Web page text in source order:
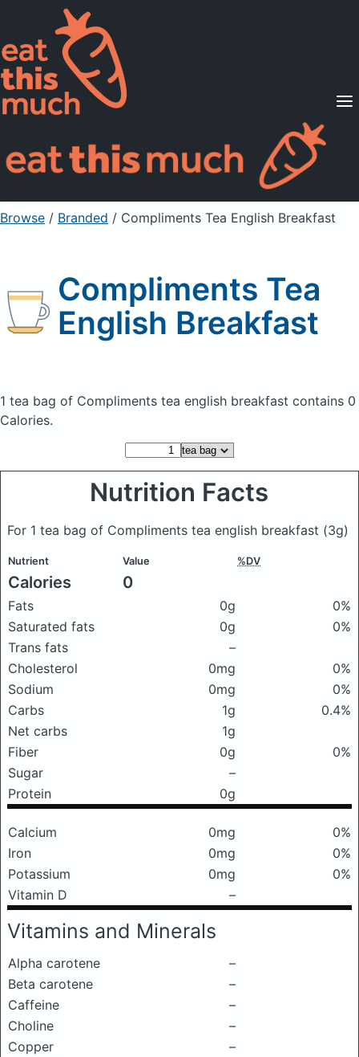
Supported Diets
Pricing
For Professionals
Sign Up Already a member? Sign in
Browse / Branded / Compliments Tea English Breakfast
Compliments Tea
English Breakfast
1 tea bag of Compliments tea english breakfast contains 0
Calories.
Nutrition Facts
For 1 tea bag of Compliments tea english breakfast (3g)
Nutrient Value %DV
Calories 0
Fats 0g
0%
Saturated fats
0g
0%
Trans fats
–
Cholesterol
0mg
0%
Sodium
0mg
0%
Carbs
1g
0.4%
Net carbs
1g
Fiber
0g
0%
Sugar
–
Protein
0g
Calcium 0mg
0%
Iron
0mg
0%
Potassium
0mg
0%
Vitamin D
–
Vitamins and Minerals
Alpha carotene
–
Beta carotene
–
Caffeine
–
Choline
–
Copper
–